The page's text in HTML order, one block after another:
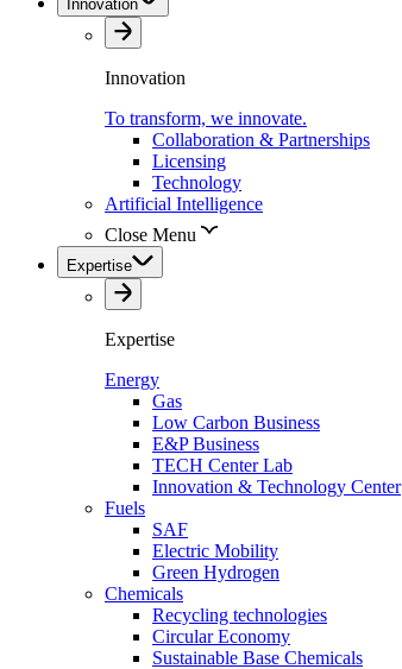
Innovation
Innovation
To transform, we innovate.
Collaboration & Partnerships
Licensing
Technology
Artificial Intelligence
Close Menu
Expertise
Expertise
Energy
Gas
Low Carbon Business
E&P Business
TECH Center Lab
Innovation & Technology Center
Fuels
SAF
Electric Mobility
Green Hydrogen
Chemicals
Recycling technologies
Circular Economy
Sustainable Base Chemicals